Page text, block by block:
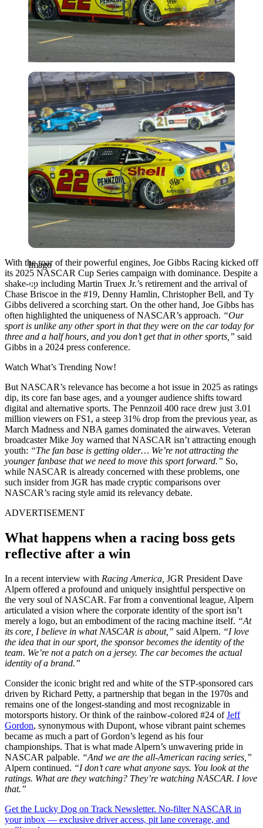
Imago
Imago
With the roar of their powerful engines, Joe Gibbs Racing kicked off
its 2025 NASCAR Cup Series campaign with dominance. Despite a
shake-up including Martin Truex Jr.’s retirement and the arrival of
Chase Briscoe in the #19, Denny Hamlin, Christopher Bell, and Ty
Gibbs delivered a scorching start. On the other hand, Joe Gibbs has
often highlighted the uniqueness of NASCAR’s approach. “Our
sport is unlike any other sport in that they were on the car today for
three and a half hours, and you don’t get that in other sports,” said
Gibbs in a 2024 press conference.
Watch What’s Trending Now!
But NASCAR’s relevance has become a hot issue in 2025 as ratings
dip, its core fan base ages, and a younger audience shifts toward
digital and alternative sports. The Pennzoil 400 race drew just 3.01
million viewers on FS1, a steep 31% drop from the previous year, as
March Madness and NBA games dominated the airwaves. Veteran
broadcaster Mike Joy warned that NASCAR isn’t attracting enough
youth: “The fan base is getting older… We’re not attracting the
younger fanbase that we need to move this sport forward.” So,
while NASCAR is already concerned with these problems, one
such insider from JGR has made cryptic comparisons over
NASCAR’s racing style amid its relevancy debate.
ADVERTISEMENT
What happens when a racing boss gets
reflective after a win
In a recent interview with Racing America, JGR President Dave
Alpern offered a profound and uniquely insightful perspective on
the very soul of NASCAR. Far from a conventional league, Alpern
articulated a vision where the corporate identity of the sport isn’t
merely a logo, but an embodiment of the racing machine itself. “At
its core, I believe in what NASCAR is about,” said Alpern. “I love
the idea that in our sport, the sponsor becomes the identity of the
team. We’re not a patch on a jersey. The car becomes the actual
identity of a brand.”
Consider the iconic bright red and white of the STP-sponsored cars
driven by Richard Petty, a partnership that began in the 1970s and
remains one of the longest-standing and most recognizable in
motorsports history. Or think of the rainbow-colored #24 ofJeff
Gordon, synonymous with Dupont, whose vibrant paint schemes
became as much a part of Gordon’s legend as his four
championships. That is what made Alpern’s unwavering pride in
NASCAR palpable. “And we are the all-American racing series,”
Alpern continued. “I don’t care what anyone says. You look at the
ratings. What are they watching? They’re watching NASCAR. I love
that.”
Get the Lucky Dog on Track Newsletter. No-filter NASCAR in
your inbox — exclusive driver access, pit lane coverage, and